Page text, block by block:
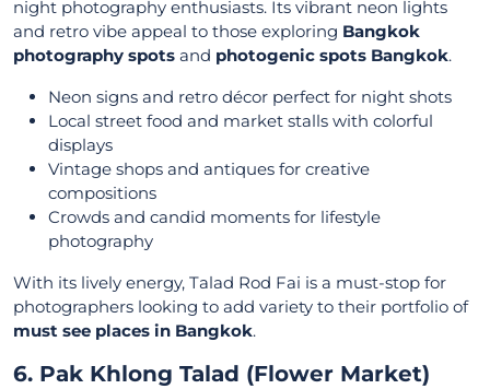
night photography enthusiasts. Its vibrant neon lights
and retro vibe appeal to those exploring Bangkok
photography spots and photogenic spots Bangkok.
Neon signs and retro décor perfect for night shots
Local street food and market stalls with colorful
displays
Vintage shops and antiques for creative
compositions
Crowds and candid moments for lifestyle
photography
With its lively energy, Talad Rod Fai is a must-stop for
photographers looking to add variety to their portfolio of
must see places in Bangkok.
6. Pak Khlong Talad (Flower Market)